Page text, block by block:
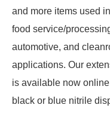
and more items used
food service/
automotive, and
applications. Our
is available now
black or blue nitrile